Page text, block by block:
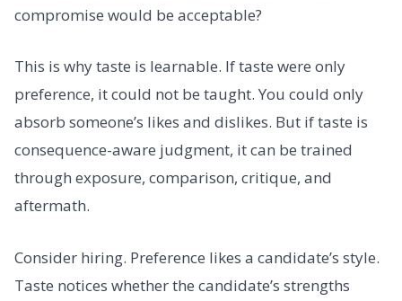
compromise would be acceptable?
This is why taste is learnable. If taste were only
preference, it could not be taught. You could only
absorb someone’s likes and dislikes. But if taste is
consequence-aware judgment, it can be trained
through exposure, comparison, critique, and
aftermath.
Consider hiring. Preference likes a candidate’s style.
Taste notices whether the candidate’s strengths